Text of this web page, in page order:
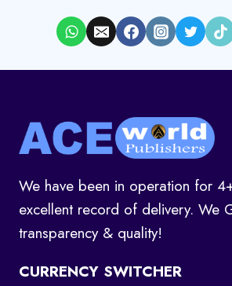
We have been in operation for
excellent record of delivery. We
transparency & quality!
CURRENCY SWITCHER